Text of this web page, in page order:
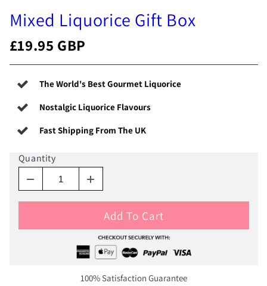
Mixed Liquorice Gift Box
£19.95 GBP
The World's Best Gourmet Liquorice
Nostalgic Liquorice Flavours
Fast Shipping From The UK
Quantity
Add To Cart
100% Satisfaction Guarantee